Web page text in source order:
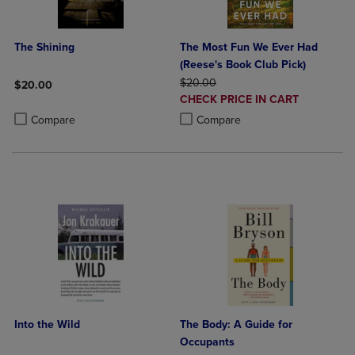
The Shining
$20.00
Compare
Product added, Select 2 to 4 Products to Compare, Items added
Product removed, Select 2 to 4 Products to Compare, Items added
The Most Fun We Ever Had
(Reese's Book Club Pick)
ORIGINAL PRICE
$20.00
DISCOUNTED
PRICE
CHECK PRICE IN CART
Compare
Product added, Select 2 to 4
Product removed, Select 2 to 4
Into the Wild
The Body: A Guide for
Occupants